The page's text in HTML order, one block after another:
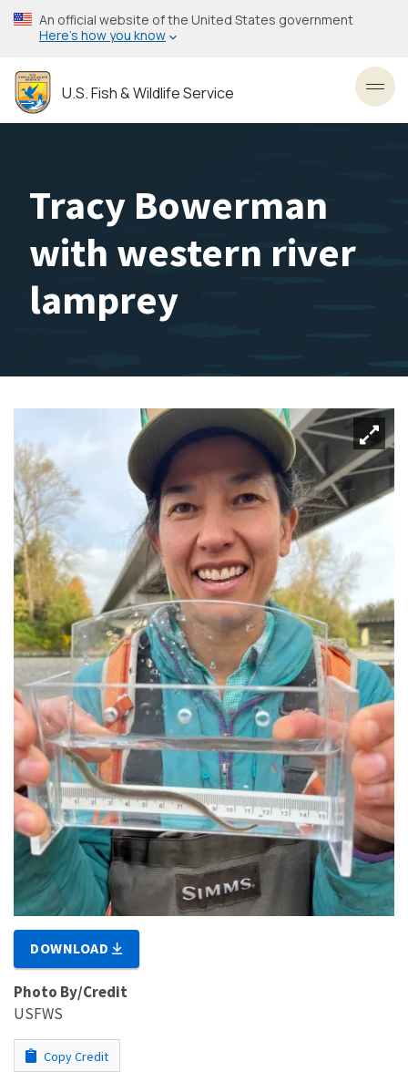
Skip
to
content
An official website of the United States government
Here’s how you know
U.S. Fish & Wildlife Service
Tracy Bowerman
with western river
lamprey
DOWNLOAD
Photo By/Credit
USFWS
Copy Credit